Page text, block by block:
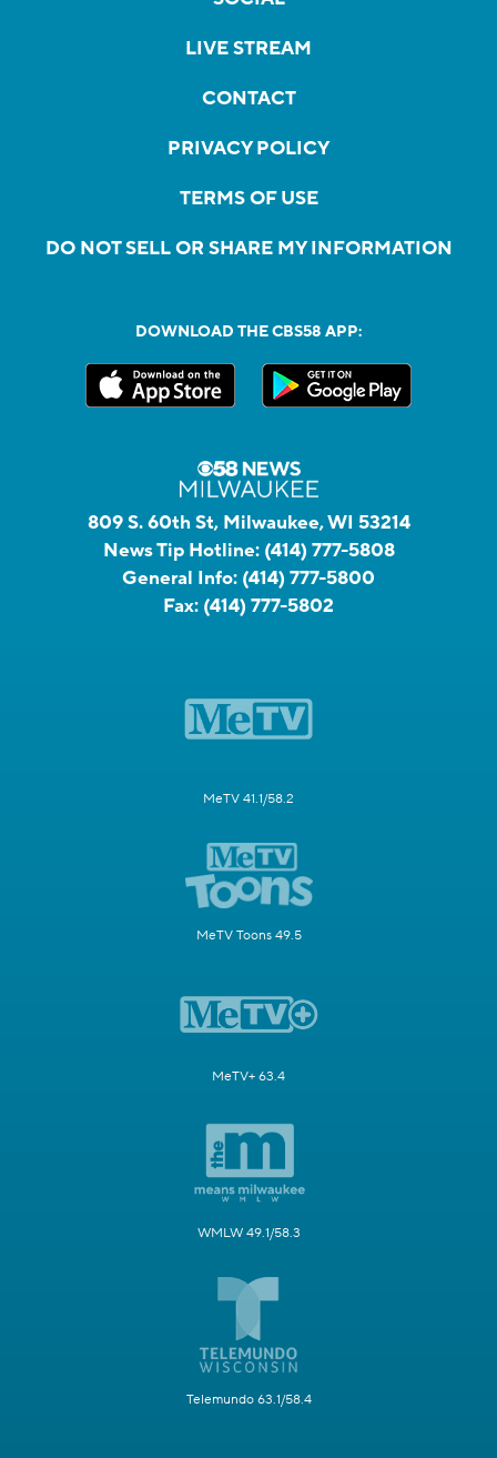
LIVE STREAM
CONTACT
PRIVACY POLICY
TERMS OF USE
DO NOT SELL OR SHARE MY INFORMATION
DOWNLOAD THE CBS58 APP:
809 S. 60th St, Milwaukee, WI 53214
News Tip Hotline: (414) 777-5808
General Info: (414) 777-5800
Fax: (414) 777-5802
MeTV 41.1/58.2
MeTV Toons 49.5
MeTV+ 63.4
WMLW 49.1/58.3
Telemundo 63.1/58.4